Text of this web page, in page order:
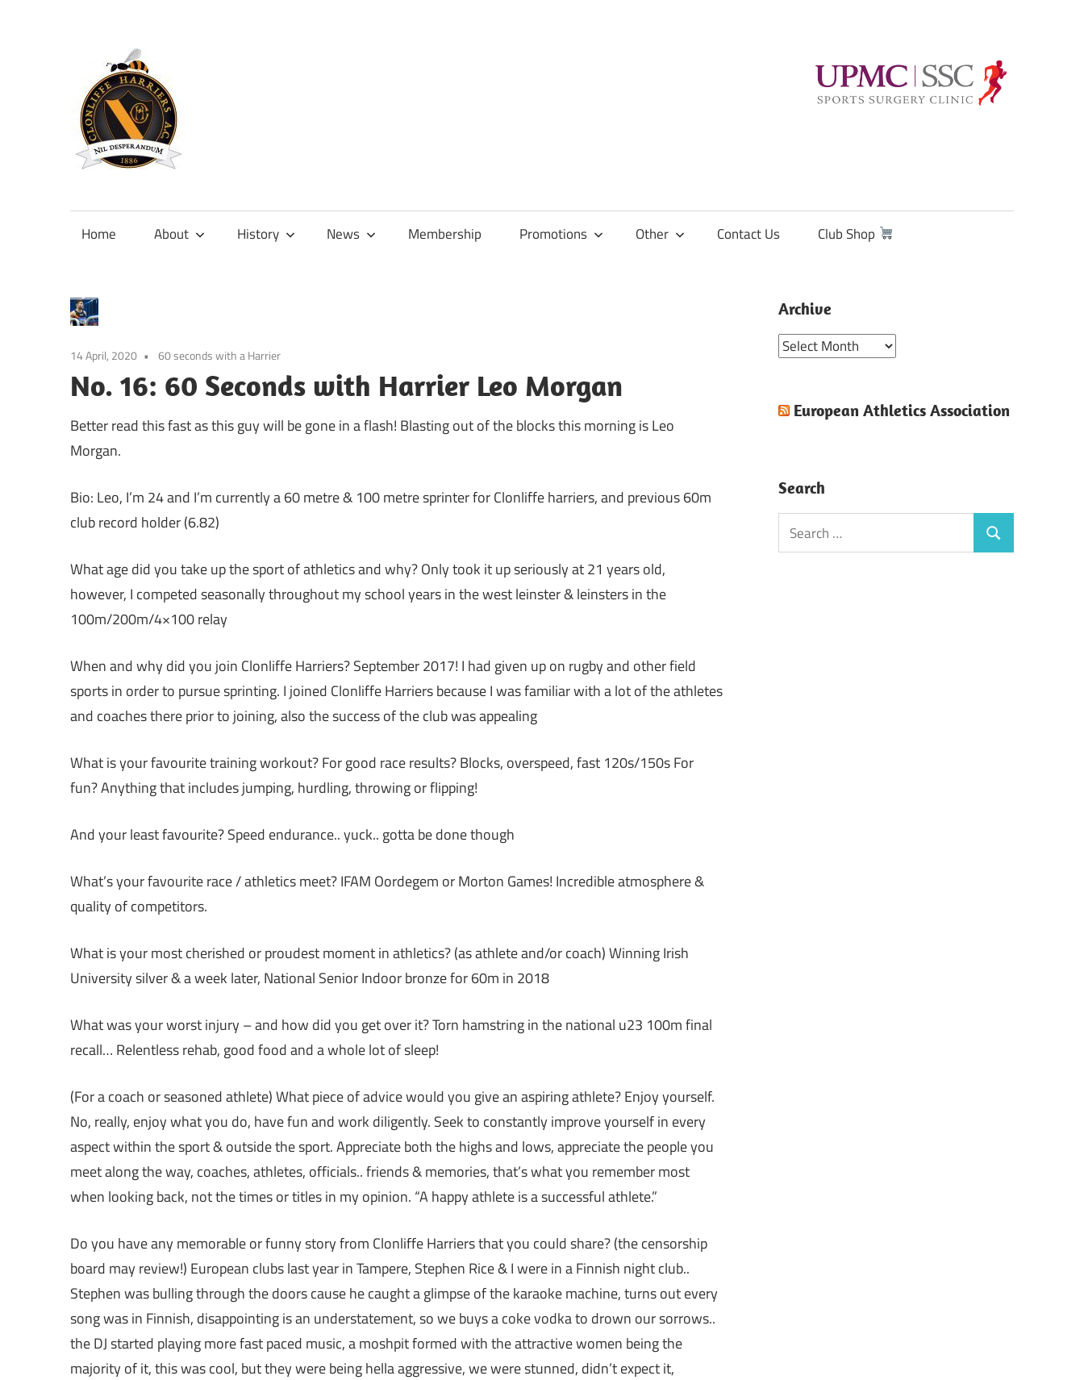
content
Official
Clonliffe
Home About History News Membership Promotions Other Contact Us Club Shop
14 April, 2020 60 seconds with a Harrier
No. 16: 60 Seconds with Harrier Leo Morgan
Better read this fast as this guy will be gone in a flash! Blasting out of the blocks this morning is Leo
Morgan.
Bio: Leo, I’m 24 and I’m currently a 60 metre & 100 metre sprinter for Clonliffe harriers, and previous 60m
club record holder (6.82)
What age did you take up the sport of athletics and why? Only took it up seriously at 21 years old,
however, I competed seasonally throughout my school years in the west leinster & leinsters in the
100m/200m/4×100 relay
When and why did you join Clonliffe Harriers? September 2017! I had given up on rugby and other field
sports in order to pursue sprinting. I joined Clonliffe Harriers because I was familiar with a lot of the athletes
and coaches there prior to joining, also the success of the club was appealing
What is your favourite training workout? For good race results? Blocks, overspeed, fast 120s/150s For
fun? Anything that includes jumping, hurdling, throwing or flipping!
And your least favourite? Speed endurance.. yuck.. gotta be done though
What’s your favourite race / athletics meet? IFAM Oordegem or Morton Games! Incredible atmosphere &
quality of competitors.
What is your most cherished or proudest moment in athletics? (as athlete and/or coach) Winning Irish
University silver & a week later, National Senior Indoor bronze for 60m in 2018
What was your worst injury – and how did you get over it? Torn hamstring in the national u23 100m final
recall… Relentless rehab, good food and a whole lot of sleep!
(For a coach or seasoned athlete) What piece of advice would you give an aspiring athlete? Enjoy yourself.
No, really, enjoy what you do, have fun and work diligently. Seek to constantly improve yourself in every
aspect within the sport & outside the sport. Appreciate both the highs and lows, appreciate the people you
meet along the way, coaches, athletes, officials.. friends & memories, that’s what you remember most
when looking back, not the times or titles in my opinion. “A happy athlete is a successful athlete.”
Do you have any memorable or funny story from Clonliffe Harriers that you could share? (the censorship
board may review!) European clubs last year in Tampere, Stephen Rice & I were in a Finnish night club..
Stephen was bulling through the doors cause he caught a glimpse of the karaoke machine, turns out every
song was in Finnish, disappointing is an understatement, so we buys a coke vodka to drown our sorrows..
the DJ started playing more fast paced music, a moshpit formed with the attractive women being the
majority of it, this was cool, but they were being hella aggressive, we were stunned, didn’t expect it,
Archive
Archive
European Athletics Association
Search
Search
for:
Search